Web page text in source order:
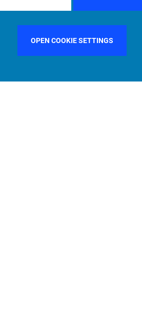
OPEN COOKIE SETTINGS